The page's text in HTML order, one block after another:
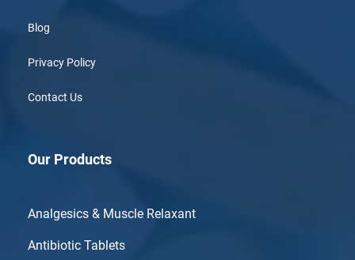
Blog
Privacy Policy
Contact Us
Our Products
Analgesics & Muscle Relaxant
Antibiotic Tablets